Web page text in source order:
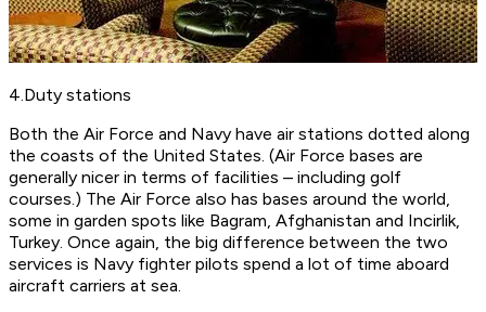
4.Duty stations
Both the Air Force and Navy have air stations dotted along
the coasts of the United States. (Air Force bases are
generally nicer in terms of facilities – including golf
courses.) The Air Force also has bases around the world,
some in garden spots like Bagram, Afghanistan and Incirlik,
Turkey. Once again, the big difference between the two
services is Navy fighter pilots spend a lot of time aboard
aircraft carriers at sea.